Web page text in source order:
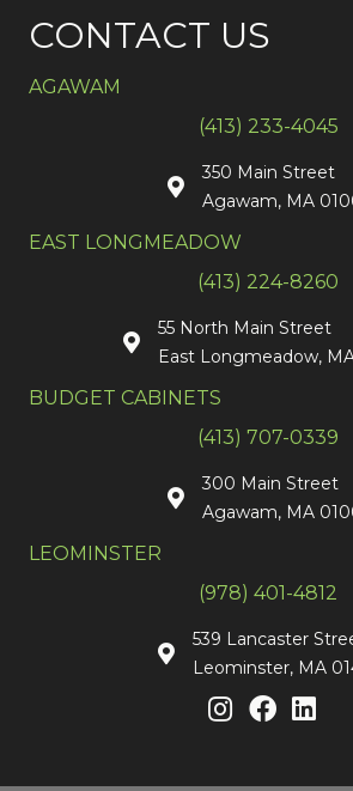
CONTACT US
AGAWAM
(413) 233-4045
350 Main Street
Agawam, MA
EAST LONGMEADOW
(413) 224-8260
55 North Main Street
East Longmeadow,
BUDGET CABINETS
(413) 707-0339
300 Main Street
Agawam, MA
LEOMINSTER
(978) 401-4812
539 Lancaster
Leominster, MA